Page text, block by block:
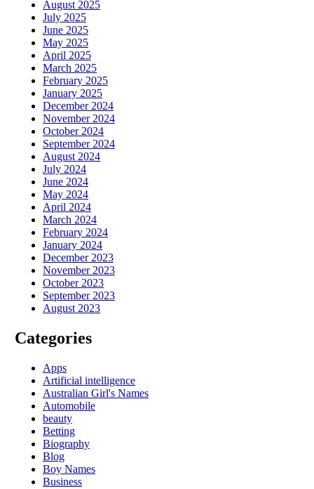
August 2025
July 2025
June 2025
May 2025
April 2025
March 2025
February 2025
January 2025
December 2024
November 2024
October 2024
September 2024
August 2024
July 2024
June 2024
May 2024
April 2024
March 2024
February 2024
January 2024
December 2023
November 2023
October 2023
September 2023
August 2023
Categories
Apps
Artificial intelligence
Australian Girl's Names
Automobile
beauty
Betting
Biography
Blog
Boy Names
Business